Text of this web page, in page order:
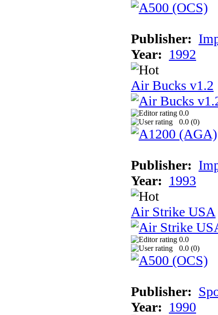
Publisher:
Year: 1992
Air Bucks v1.2
0.0
0.0 (0)
Publisher:
Year: 1993
Air Strike USA
0.0
0.0 (0)
Publisher:
Year: 1990